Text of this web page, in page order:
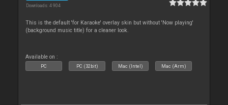
Downloads: 4 904
This is the default 'for Karaoke' overlay skin but without 'Now playing'
(background music title) for a cleaner look.
Available on :
PC PC (32bit) Mac (Intel) Mac (Arm)